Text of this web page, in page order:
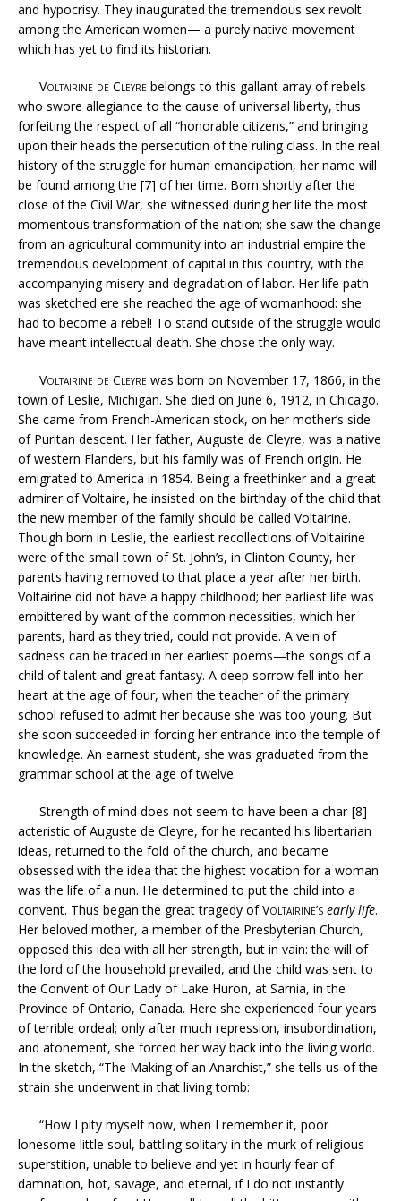
and hypocrisy. They inaugurated the tremendous sex revolt
among the American women— a purely native movement
which has yet to find its historian.
Voltairine de Cleyre belongs to this gallant array of rebels
who swore allegiance to the cause of universal liberty, thus
forfeiting the respect of all “honorable citizens,” and bringing
upon their heads the persecution of the ruling class. In the real
history of the struggle for human emancipation, her name will
be found among the [7] of her time. Born shortly after the
close of the Civil War, she witnessed during her life the most
momentous transformation of the nation; she saw the change
from an agricultural community into an industrial empire the
tremendous development of capital in this country, with the
accompanying misery and degradation of labor. Her life path
was sketched ere she reached the age of womanhood: she
had to become a rebel! To stand outside of the struggle would
have meant intellectual death. She chose the only way.
Voltairine de Cleyre was born on November 17, 1866, in the
town of Leslie, Michigan. She died on June 6, 1912, in Chicago.
She came from French-American stock, on her mother’s side
of Puritan descent. Her father, Auguste de Cleyre, was a native
of western Flanders, but his family was of French origin. He
emigrated to America in 1854. Being a freethinker and a great
admirer of Voltaire, he insisted on the birthday of the child that
the new member of the family should be called Voltairine.
Though born in Leslie, the earliest recollections of Voltairine
were of the small town of St. John’s, in Clinton County, her
parents having removed to that place a year after her birth.
Voltairine did not have a happy childhood; her earliest life was
embittered by want of the common necessities, which her
parents, hard as they tried, could not provide. A vein of
sadness can be traced in her earliest poems—the songs of a
child of talent and great fantasy. A deep sorrow fell into her
heart at the age of four, when the teacher of the primary
school refused to admit her because she was too young. But
she soon succeeded in forcing her entrance into the temple of
knowledge. An earnest student, she was graduated from the
grammar school at the age of twelve.
Strength of mind does not seem to have been a char-[8]-
acteristic of Auguste de Cleyre, for he recanted his libertarian
ideas, returned to the fold of the church, and became
obsessed with the idea that the highest vocation for a woman
was the life of a nun. He determined to put the child into a
convent. Thus began the great tragedy ofVoltairine’s early life.
Her beloved mother, a member of the Presbyterian Church,
opposed this idea with all her strength, but in vain: the will of
the lord of the household prevailed, and the child was sent to
the Convent of Our Lady of Lake Huron, at Sarnia, in the
Province of Ontario, Canada. Here she experienced four years
of terrible ordeal; only after much repression, insubordination,
and atonement, she forced her way back into the living world.
In the sketch, “The Making of an Anarchist,” she tells us of the
strain she underwent in that living tomb:
“How I pity myself now, when I remember it, poor
lonesome little soul, battling solitary in the murk of religious
superstition, unable to believe and yet in hourly fear of
damnation, hot, savage, and eternal, if I do not instantly